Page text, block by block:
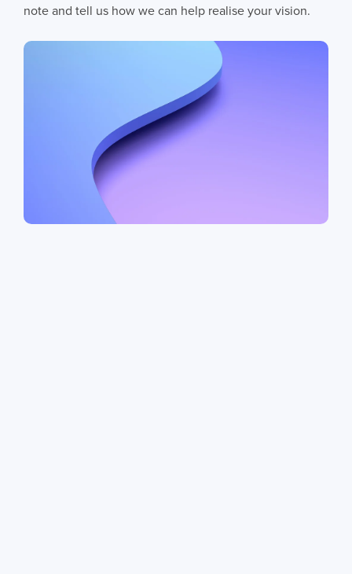
note and tell us how we can help realise your vision.